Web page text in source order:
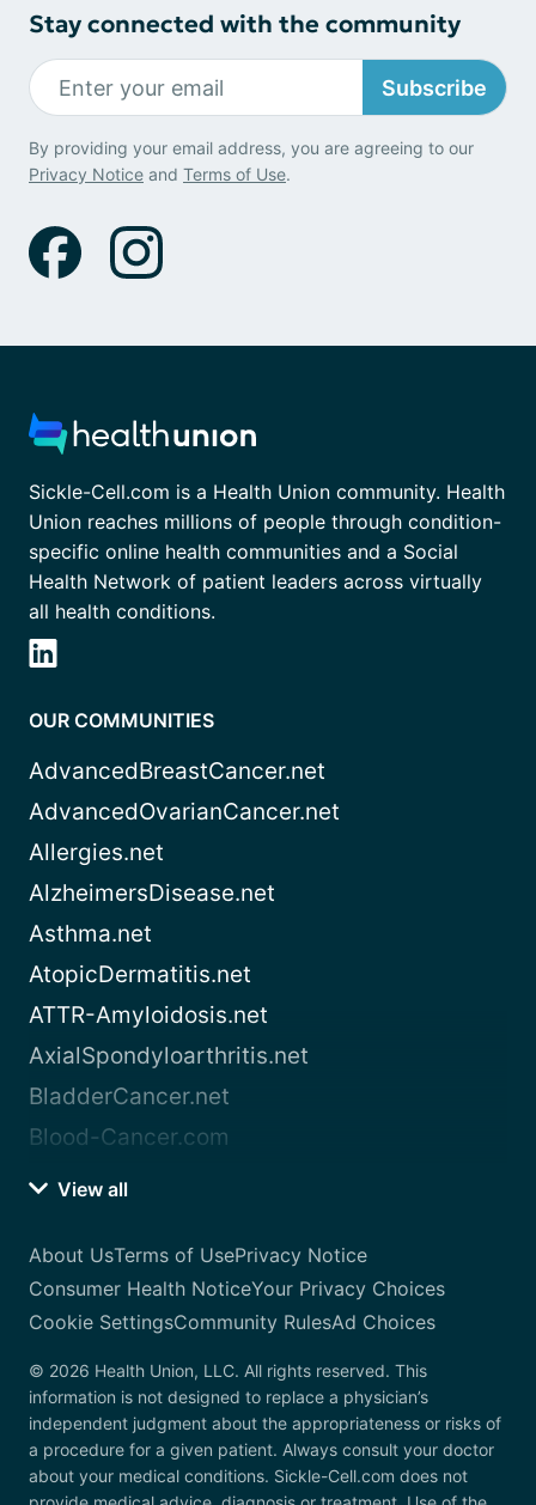
Stay connected with the community
Subscribe
By providing your email address, you are agreeing to our
Privacy Notice and Terms of Use.
Sickle-Cell.com is a Health Union community. Health
Union reaches millions of people through condition-
specific online health communities and a Social
Health Network of patient leaders across virtually
all health conditions.
OUR COMMUNITIES
AdvancedBreastCancer.net
AdvancedOvarianCancer.net
Allergies.net
AlzheimersDisease.net
Asthma.net
AtopicDermatitis.net
ATTR-Amyloidosis.net
AxialSpondyloarthritis.net
BladderCancer.net
Blood-Cancer.com
View all
About UsTerms of UsePrivacy Notice
Consumer Health NoticeYour Privacy Choices
Cookie SettingsCommunity RulesAd Choices
© 2026 Health Union, LLC. All rights reserved. This
information is not designed to replace a physician’s
independent judgment about the appropriateness or risks of
a procedure for a given patient. Always consult your doctor
about your medical conditions. Sickle-Cell.com does not